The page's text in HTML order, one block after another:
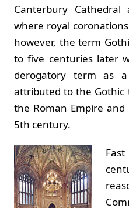
Canterbury Cathedral
where royal
however, the term
to five centuries later
derogatory term as
attributed to the Gothic
the Roman Empire
5th century.